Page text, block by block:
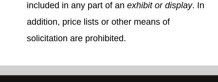
included in any part of an exhibit or display. In
addition, price lists or other means of
solicitation are prohibited.